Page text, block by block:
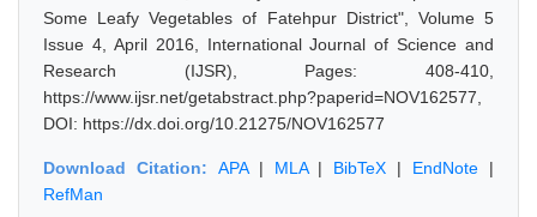
Some Leafy Vegetables of Fatehpur District", Volume 5
Issue 4, April 2016, International Journal of Science and
Research (IJSR), Pages: 408-410,
https://www.ijsr.net/getabstract.php?paperid=NOV162577,
DOI: https://dx.doi.org/10.21275/NOV162577
Download Citation: APA| MLA| BibTeX | EndNote |
RefMan